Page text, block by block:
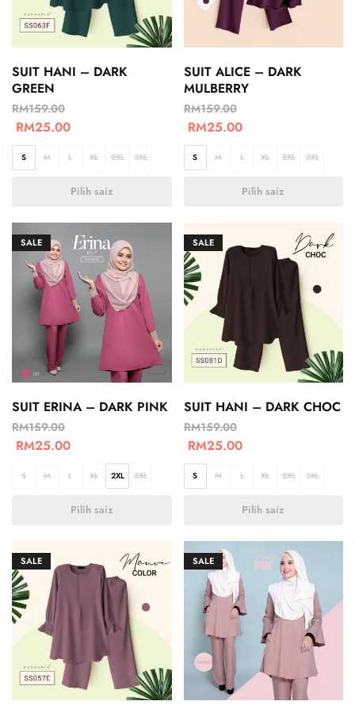
SUIT HANI – DARK
GREEN
RM159.00
RM25.00
S M L XL 2XL 3XL
Pilih saiz
SUIT ALICE – DARK
MULBERRY
RM159.00
RM25.00
S M L XL 2XL 3XL
Pilih saiz
SALE
SUIT ERINA – DARK PINK
RM159.00
RM25.00
S M L XL 2XL 3XL
Pilih saiz
SALE
SUIT HANI – DARK CHOC
RM159.00
RM25.00
S M L XL 2XL 3XL
Pilih saiz
SALE SALE